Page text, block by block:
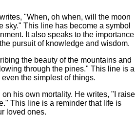
"When, oh when, will the moon
sky." This line has become a symbol
It also speaks to the importance
pursuit of knowledge and wisdom.
the beauty of the mountains and
through the pines." This line is a
the simplest of things.
his own mortality. He writes, "I raise
This line is a reminder that life is
loved ones.